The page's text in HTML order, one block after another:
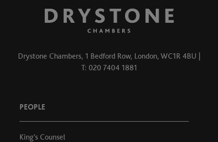
Drystone Chambers, 1 Bedford Row, London, WC1R 4BU |
T: 020 7404 1881
PEOPLE
King's Counsel